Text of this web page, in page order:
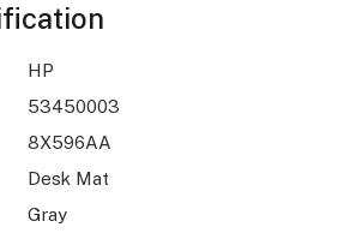
HP
53450003
8X596AA
Desk Mat
Gray